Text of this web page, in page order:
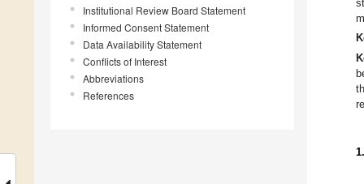
Institutional Review Board Statement
Informed Consent Statement
Data Availability Statement
Conflicts of Interest
Abbreviations
References